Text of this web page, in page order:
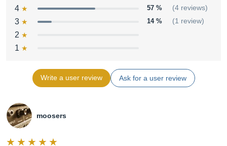
4 57 % (4 reviews)
3 14 % (1 review)
2
1
Write a user review Ask for a user review
moosers